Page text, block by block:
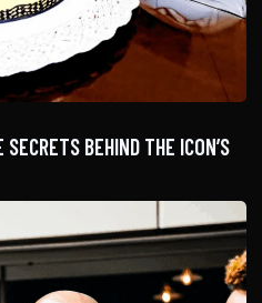
BEHIND THE ICON’S